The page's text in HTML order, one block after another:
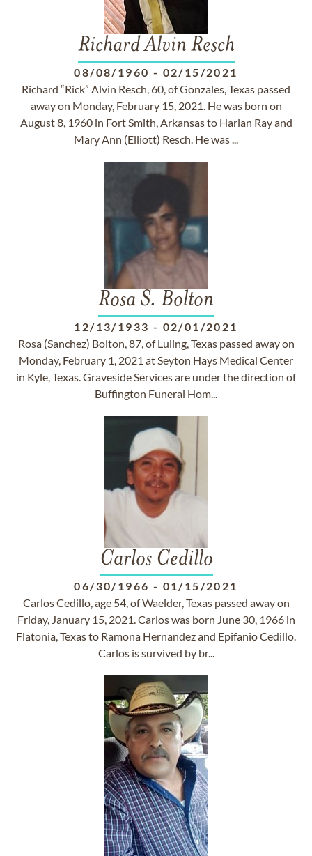
Richard Alvin Resch
08/08/1960 - 02/15/2021
Richard “Rick” Alvin Resch, 60, of Gonzales, Texas passed
away on Monday, February 15, 2021. He was born on
August 8, 1960 in Fort Smith, Arkansas to Harlan Ray and
Mary Ann (Elliott) Resch. He was ...
Rosa S. Bolton
12/13/1933 - 02/01/2021
Rosa (Sanchez) Bolton, 87, of Luling, Texas passed away on
Monday, February 1, 2021 at Seyton Hays Medical Center
in Kyle, Texas. Graveside Services are under the direction of
Buffington Funeral Hom...
Carlos Cedillo
06/30/1966 - 01/15/2021
Carlos Cedillo, age 54, of Waelder, Texas passed away on
Friday, January 15, 2021. Carlos was born June 30, 1966 in
Flatonia, Texas to Ramona Hernandez and Epifanio Cedillo.
Carlos is survived by br...